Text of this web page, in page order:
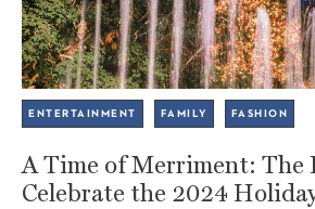
ENTERTAINMENT FAMILY FASHION
A Time of Merriment: The
Celebrate the 2024